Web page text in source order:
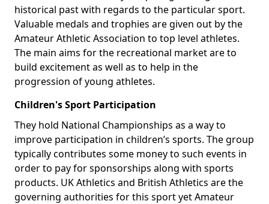
historical past with regards to the particular sport.
Valuable medals and trophies are given out by the
Amateur Athletic Association to top level athletes.
The main aims for the recreational market are to
build excitement as well as to help in the
progression of young athletes.
Children's Sport Participation
They hold National Championships as a way to
improve participation in children’s sports. The group
typically contributes some money to such events in
order to pay for sponsorships along with sports
products. UK Athletics and British Athletics are the
governing authorities for this sport yet Amateur